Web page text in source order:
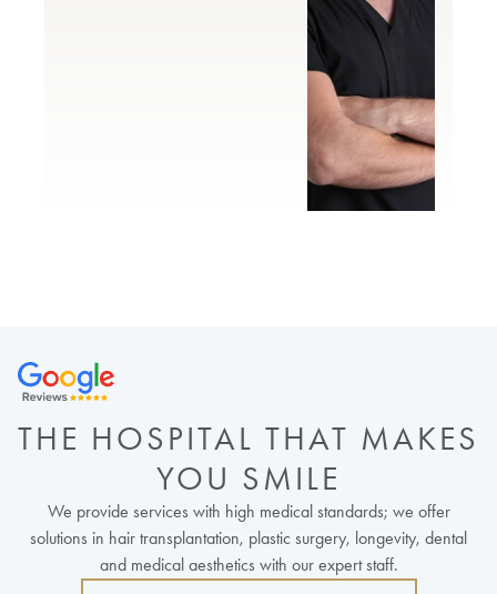
THE HOSPITAL THAT MAKES
YOU SMILE
We provide services with high medical standards; we offer
solutions in hair transplantation, plastic surgery, longevity, dental
and medical aesthetics with our expert staff.